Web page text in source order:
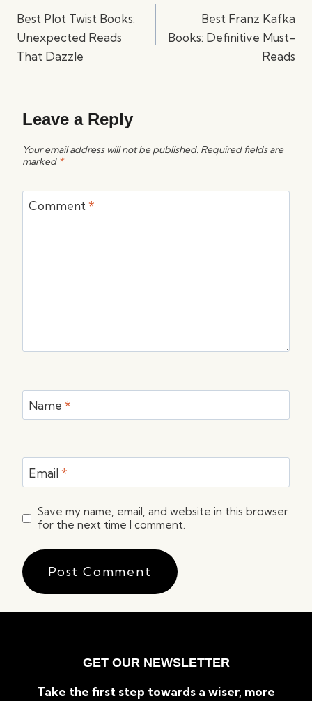
Best Plot Twist Books:
Unexpected Reads
That Dazzle
Best Franz Kafka
Books: Definitive Must-
Reads
Leave a Reply
Your email address will not be published. Required fields are
marked *
Comment *
Name *
Email *
Save my name, email, and website in this browser
for the next time I comment.
GET OUR NEWSLETTER
Take the first step towards a wiser, more